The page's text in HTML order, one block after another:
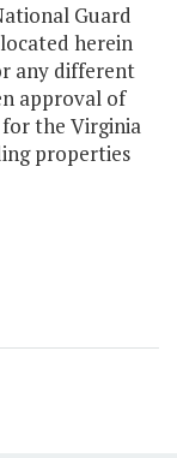
Guard
herein
any different
approval of
the Virginia
properties